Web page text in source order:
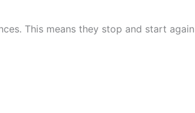
This means they stop and start